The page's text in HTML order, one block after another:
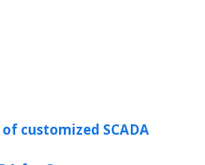
customized SCADA